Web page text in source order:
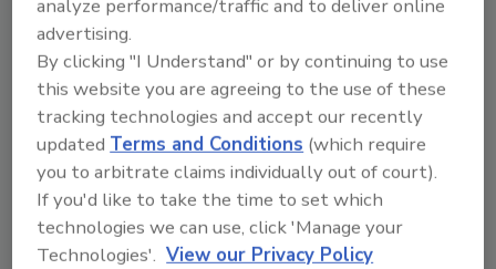
This production loop is expected to
contribute to synergies among silicone
monomer, chlorosilane, and fumed silica
production, and ultimately to acircular
economy.
“I am excited to witness the cooperation
between Evonik and the Chinese partner
Wynca,” said Claudine Mollenkopf, Ph.D., head
of the Evonik Silica business line. “The joint
analyze performance/traffic and to deliver online
advertising.
By clicking "I Understand" or by continuing to use
this website you are agreeing to the use of these
tracking technologies and accept our recently
updatedTerms and Conditions (which require
you to arbitrate claims individually out of court).
If you'd like to take the time to set which
technologies we can use, click 'Manage your
Technologies'. View our Privacy Policy